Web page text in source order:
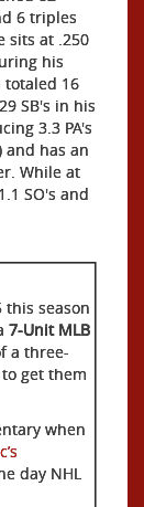
6 triples
sits at .250
his
totaled 16
SB's in his
3.3 PA's
and has an
While at
SO's and
this season
7-Unit MLB
a three-
get them
when
day NHL